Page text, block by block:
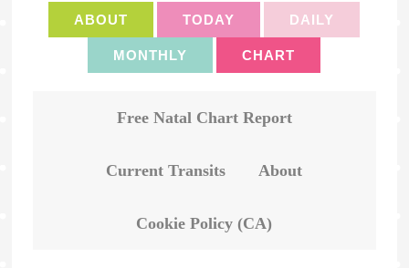
ABOUT TODAY DAILY
MONTHLY CHART
Free Natal Chart Report
Current Transits About
Cookie Policy (CA)